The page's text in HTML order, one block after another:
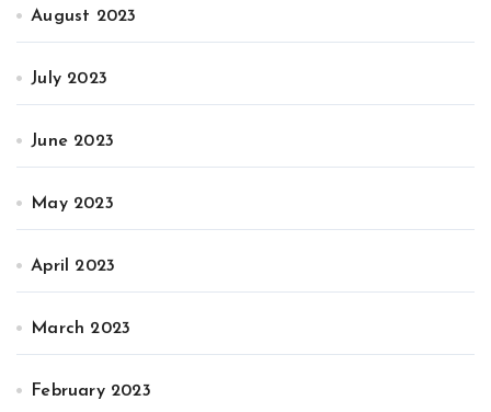
August 2023
July 2023
June 2023
May 2023
April 2023
March 2023
February 2023